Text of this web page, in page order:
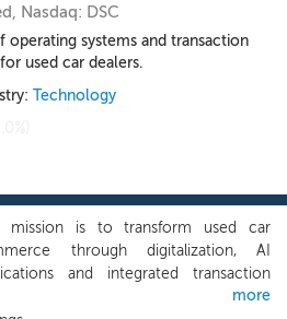
Nasdaq: DSC
operating systems and transaction
used car dealers.
Technology
mission is to transform used car
through digitalization, AI
and integrated transaction
We are dedicated to advancing
more